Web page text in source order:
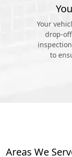
Your
drop-
to
Areas We